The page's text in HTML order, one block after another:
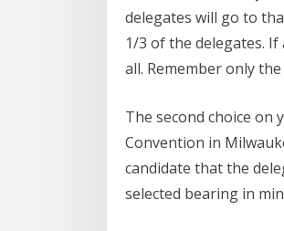
delegates will go to
1/3 of the delegates.
all. Remember only
The second choice on
Convention in
candidate that the
selected bearing in